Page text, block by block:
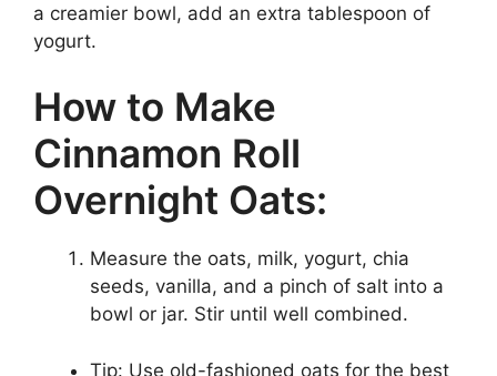
a creamier bowl, add an extra tablespoon of
yogurt.
How to Make
Cinnamon Roll
Overnight Oats:
Measure the oats, milk, yogurt, chia
seeds, vanilla, and a pinch of salt into a
bowl or jar. Stir until well combined.
Tip: Use old-fashioned oats for the best